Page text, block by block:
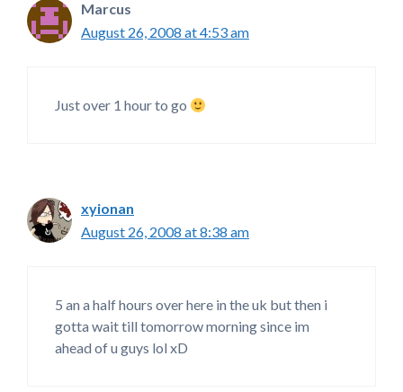
Marcus
August 26, 2008 at 4:53 am
Just over 1 hour to go
xyionan
August 26, 2008 at 8:38 am
5 an a half hours over here in the uk but then i
gotta wait till tomorrow morning since im
ahead of u guys lol xD